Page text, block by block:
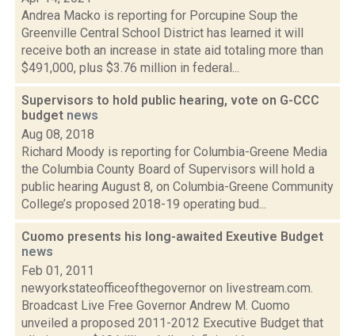
Andrea Macko is reporting for Porcupine Soup the
Greenville Central School District has learned it will
receive both an increase in state aid totaling more than
$491,000, plus $3.76 million in federal...
Supervisors to hold public hearing, vote on G-CCC
budget news
Aug 08, 2018
Richard Moody is reporting for Columbia-Greene Media
the Columbia County Board of Supervisors will hold a
public hearing August 8, on Columbia-Greene Community
College’s proposed 2018-19 operating bud...
Cuomo presents his long-awaited Exeutive Budget
news
Feb 01, 2011
newyorkstateofficeofthegovernor on livestream.com.
Broadcast Live Free Governor Andrew M. Cuomo
unveiled a proposed 2011-2012 Executive Budget that